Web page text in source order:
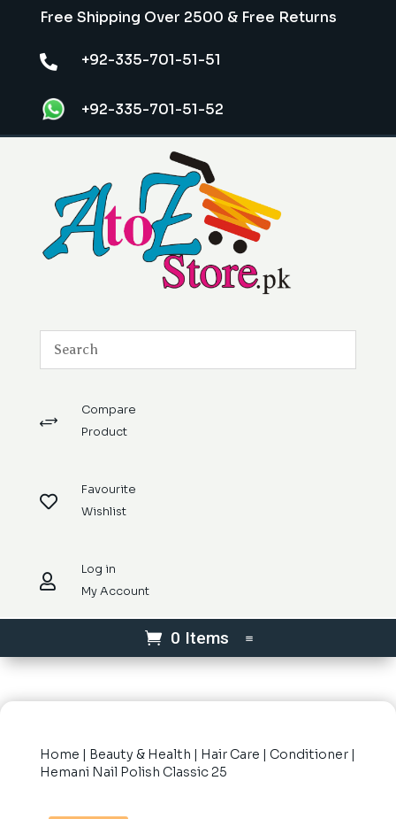
Free Shipping Over 2500 & Free Returns
 +92-335-701-51-51
+92-335-701-51-52
+
Compare
Product

Favourite
Wishlist

Log in
My Account
0 Items
Home | Beauty & Health | Hair Care | Conditioner|
Hemani Nail Polish Classic 25